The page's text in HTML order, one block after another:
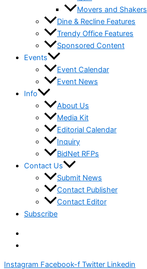
Movers and Shakers
Dine & Recline Features
Trendy Office Features
Sponsored Content
Events
Event Calendar
Event News
Info
About Us
Media Kit
Editorial Calendar
Inquiry
BidNet RFPs
Contact Us
Submit News
Contact Publisher
Contact Editor
Subscribe
Instagram Facebook-f Twitter Linkedin